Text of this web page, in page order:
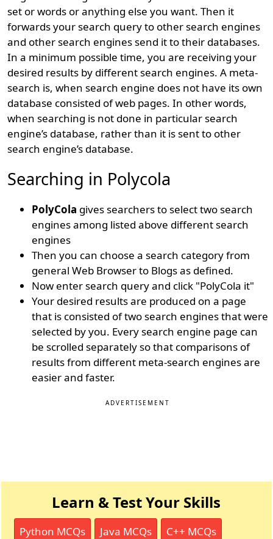
set or words or anything else you want. Then it
forwards your search query to other search engines
and other search engines send it to their databases.
In a minimum possible time, you are receiving your
desired results by different search engines. A meta-
search is, when search engine does not have its own
database consisted of web pages. In other words,
when searching is not done in particular search
engine’s database, rather than it is sent to other
search engine’s database.
Searching in Polycola
PolyCola gives searchers to select two search
engines among listed above different search
engines
Then you can choose a search category from
general Web Browser to Blogs as defined.
Now enter search query and click "PolyCola it"
Your desired results are produced on a page
that is consisted of two search engines that were
selected by you. Every search engine page can
be scrolled separately so that comparisons of
results from different meta-search engines are
easier and faster.
ADVERTISEMENT
Learn & Test Your Skills
Python MCQs Java MCQs C++ MCQs